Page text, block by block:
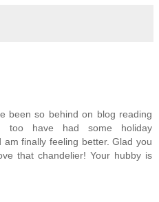
been so behind on blog reading
too have had some holiday
finally feeling better. Glad you
that chandelier! Your hubby is